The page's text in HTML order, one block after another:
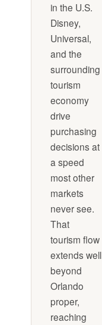
in the U.S.
Disney,
Universal,
and the
surrounding
tourism
economy
drive
purchasing
decisions at
a speed
most other
markets
never see.
That
tourism flow
extends well
beyond
Orlando
proper,
reaching